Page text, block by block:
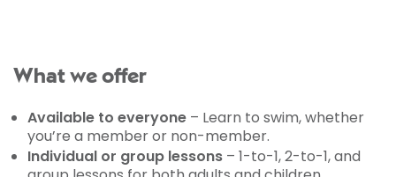
What we offer
Available to everyone – Learn to swim, whether
you’re a member or non-member.
Individual or group lessons – 1-to-1, 2-to-1, and